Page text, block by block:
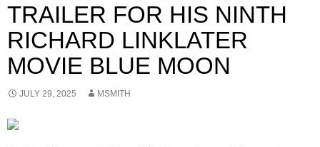
TRAILER FOR HIS NINTH
RICHARD LINKLATER
MOVIE BLUE MOON
JULY 29, 2025 MSMITH